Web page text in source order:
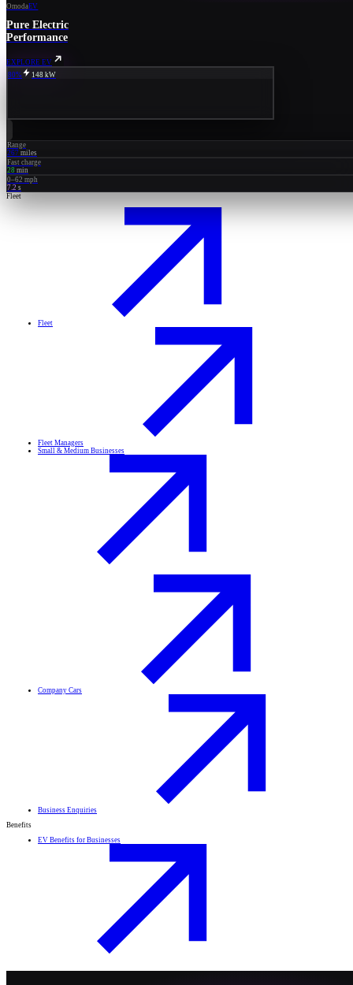
OmodaEV
Pure Electric
Performance
EXPLORE EV
80%
148 kW
Range
267 miles
Fast charge
28 min
0–62 mph
7.2 s
Fleet
Fleet
Fleet Managers
Small & Medium Businesses
Company Cars
Business Enquiries
Benefits
EV Benefits for Businesses